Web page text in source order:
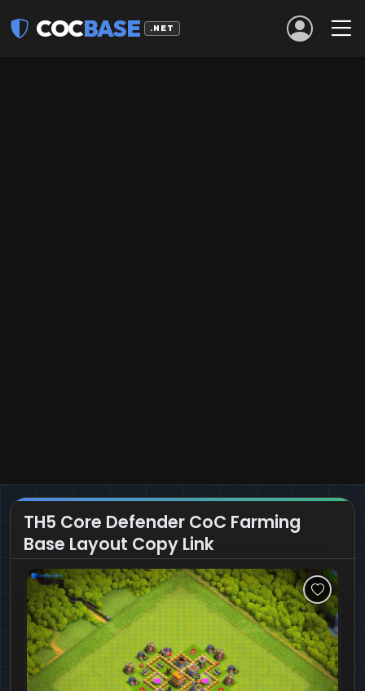
COCBASE .NET
TH5 Core Defender CoC Farming
Base Layout Copy Link